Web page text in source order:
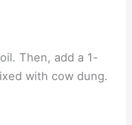
Then, add a 1-
with cow dung.